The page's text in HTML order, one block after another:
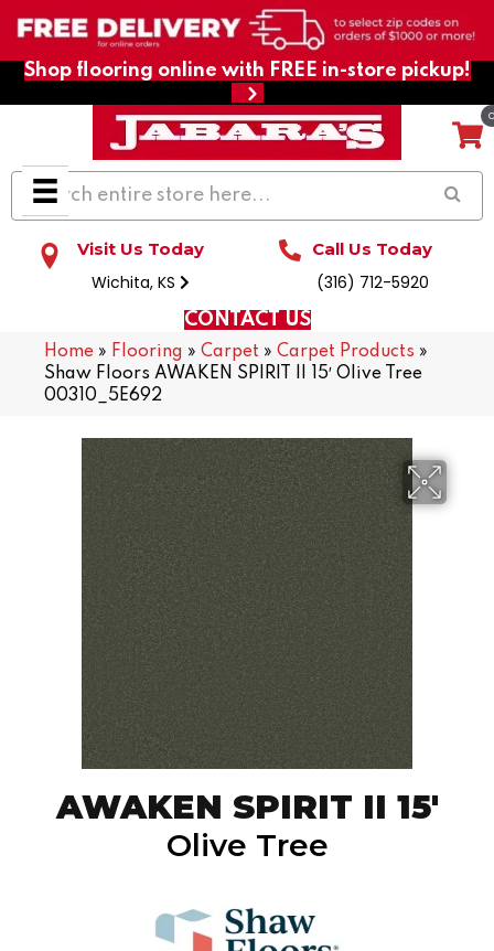
Shop flooring online with FREE in-store pickup!
Visit Us Today
Wichita, KS
Call Us Today
(316) 712-5920
CONTACT US
Home » Flooring » Carpet » Carpet Products »
Shaw Floors AWAKEN SPIRIT II 15′ Olive Tree
00310_5E692
AWAKEN SPIRIT II 15'
Olive Tree